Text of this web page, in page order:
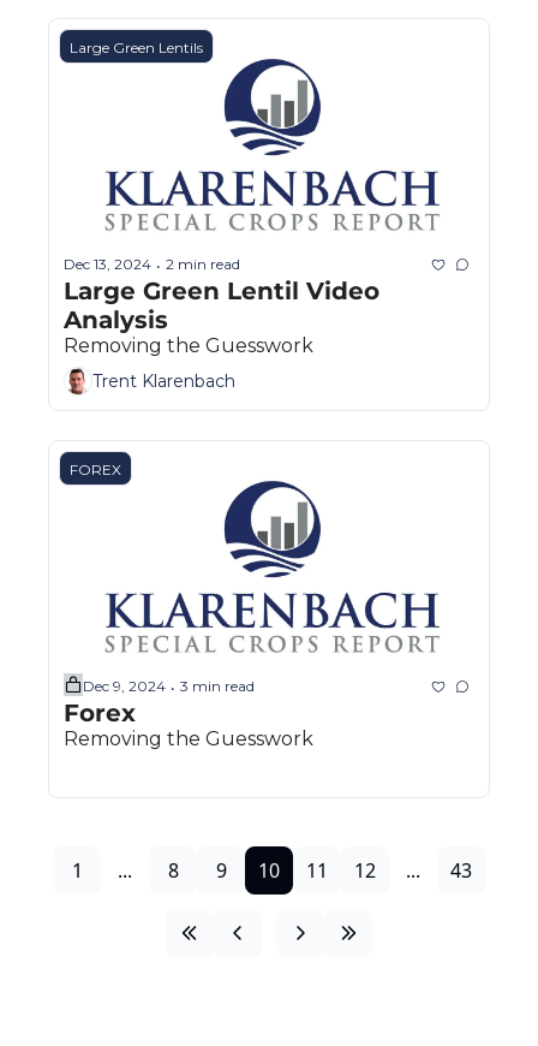
Large Green Lentils
Dec 13, 2024 • 2 min read
Large Green Lentil Video
Analysis
Removing the Guesswork
Trent Klarenbach
FOREX
Dec 9, 2024 • 3 min read
Forex
Removing the Guesswork
1 ... 8 9 10 11 12 ... 43